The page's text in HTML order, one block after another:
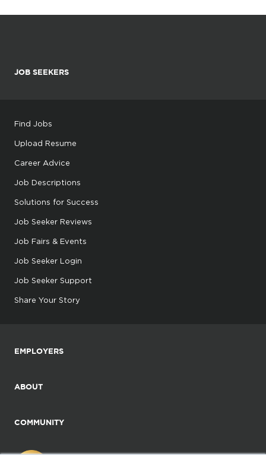
JOB SEEKERS
Find Jobs
Upload Resume
Career Advice
Job Descriptions
Solutions for Success
Job Seeker Reviews
Job Fairs & Events
Job Seeker Login
Job Seeker Support
Share Your Story
EMPLOYERS
ABOUT
COMMUNITY